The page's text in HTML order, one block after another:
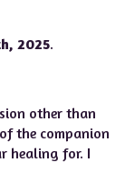
2025.
other than
the companion
healing for. I